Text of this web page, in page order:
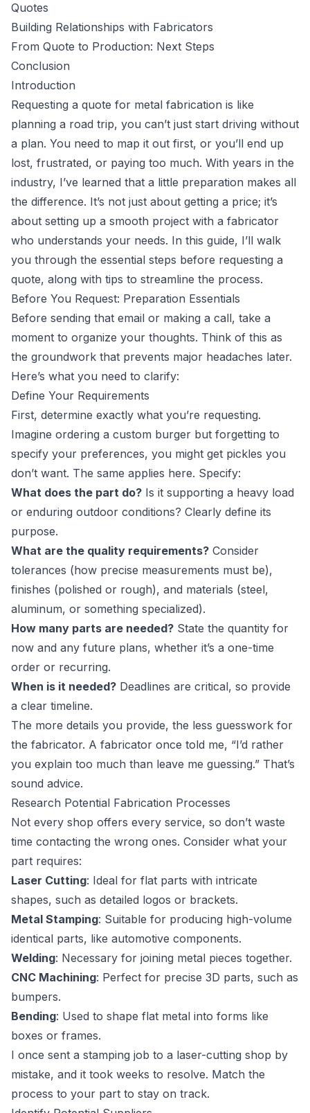
Quotes
Building Relationships with Fabricators
From Quote to Production: Next Steps
Conclusion
Introduction
Requesting a quote for metal fabrication is like
planning a road trip, you can’t just start driving without
a plan. You need to map it out first, or you’ll end up
lost, frustrated, or paying too much. With years in the
industry, I’ve learned that a little preparation makes all
the difference. It’s not just about getting a price; it’s
about setting up a smooth project with a fabricator
who understands your needs. In this guide, I’ll walk
you through the essential steps before requesting a
quote, along with tips to streamline the process.
Before You Request: Preparation Essentials
Before sending that email or making a call, take a
moment to organize your thoughts. Think of this as
the groundwork that prevents major headaches later.
Here’s what you need to clarify:
Define Your Requirements
First, determine exactly what you’re requesting.
Imagine ordering a custom burger but forgetting to
specify your preferences, you might get pickles you
don’t want. The same applies here. Specify:
What does the part do? Is it supporting a heavy load
or enduring outdoor conditions? Clearly define its
purpose.
What are the quality requirements? Consider
tolerances (how precise measurements must be),
finishes (polished or rough), and materials (steel,
aluminum, or something specialized).
How many parts are needed? State the quantity for
now and any future plans, whether it’s a one-time
order or recurring.
When is it needed? Deadlines are critical, so provide
a clear timeline.
The more details you provide, the less guesswork for
the fabricator. A fabricator once told me, “I’d rather
you explain too much than leave me guessing.” That’s
sound advice.
Research Potential Fabrication Processes
Not every shop offers every service, so don’t waste
time contacting the wrong ones. Consider what your
part requires:
Laser Cutting: Ideal for flat parts with intricate
shapes, such as detailed logos or brackets.
Metal Stamping: Suitable for producing high-volume
identical parts, like automotive components.
Welding: Necessary for joining metal pieces together.
CNC Machining: Perfect for precise 3D parts, such as
bumpers.
Bending: Used to shape flat metal into forms like
boxes or frames.
I once sent a stamping job to a laser-cutting shop by
mistake, and it took weeks to resolve. Match the
process to your part to stay on track.